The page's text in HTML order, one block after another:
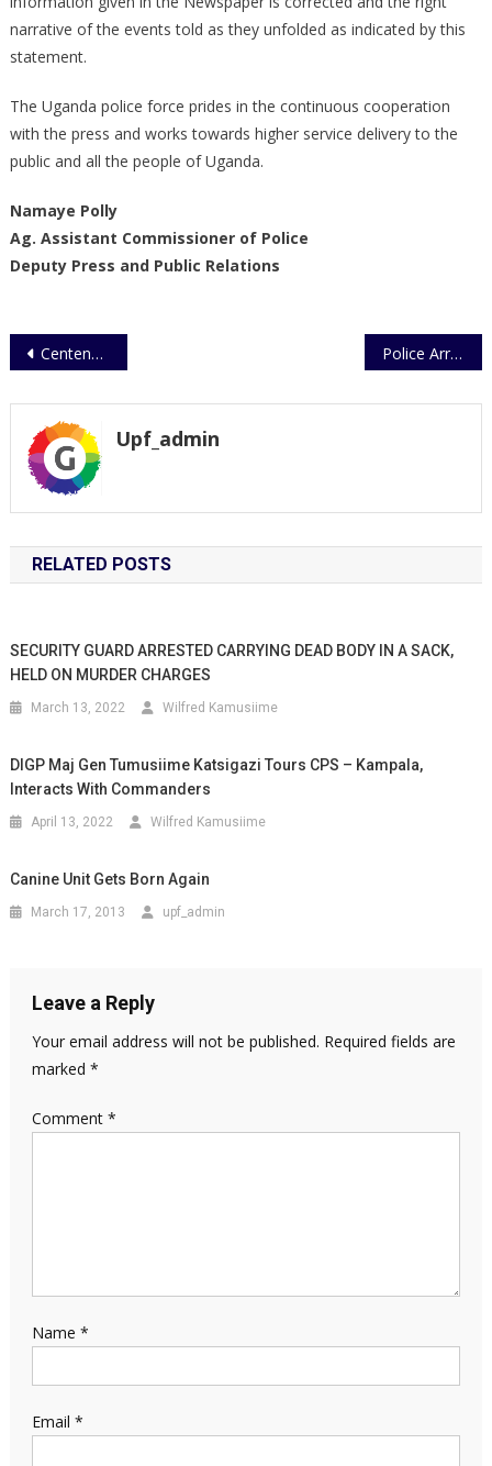
narrative of the events told as they unfolded as indicated by this
statement.
The Uganda police force prides in the continuous cooperation
with the press and works towards higher service delivery to the
public and all the people of Uganda.
Namaye Polly
Ag. Assistant Commissioner of Police
Deputy Press and Public Relations
Post
Centenary Celebrations – Uganda Police Force Police Arrest
Upf_admin
RELATED POSTS
SECURITY GUARD ARRESTED CARRYING DEAD BODY IN A SACK,
HELD ON MURDER CHARGES
March 13, 2022 Wilfred Kamusiime
DIGP Maj Gen Tumusiime Katsigazi Tours CPS – Kampala,
Interacts With Commanders
April 13, 2022 Wilfred Kamusiime
Canine Unit Gets Born Again
March 17, 2013 upf_admin
Leave a Reply
Your email address will not be published. Required fields are
marked *
Comment *
Name *
Email *